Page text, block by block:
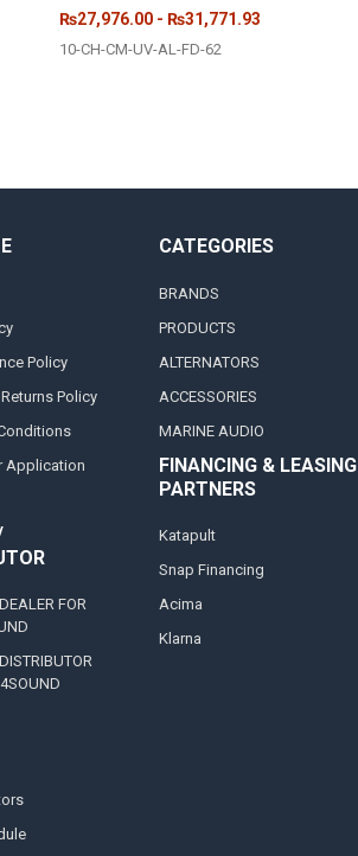
₨27,976.00 - ₨31,771.93
10-CH-CM-UV-AL-FD-62
Policy
Policy
Application
FOR
CATEGORIES
BRANDS
PRODUCTS
ALTERNATORS
ACCESSORIES
MARINE AUDIO
FINANCING & LEASING
PARTNERS
Katapult
Snap Financing
Acima
Klarna